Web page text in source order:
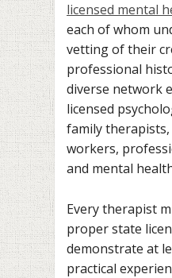
licensed mental
each of whom
vetting of their
professional
diverse network
licensed
family therapists,
workers,
and mental
Every therapist
proper state
demonstrate at
practical